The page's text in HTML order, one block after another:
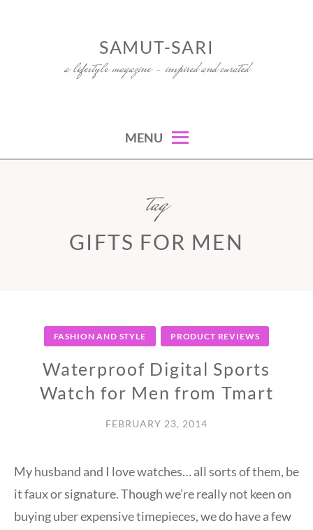
SAMUT-SARI
a lifestyle magazine – inspired and curated
MENU
tag
GIFTS FOR MEN
FASHION AND STYLE PRODUCT REVIEWS
Waterproof Digital Sports
Watch for Men from Tmart
FEBRUARY 23, 2014
My husband and I love watches… all sorts of them, be
it faux or signature. Though we’re really not keen on
buying uber expensive timepieces, we do have a few